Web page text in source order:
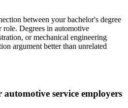
between your bachelor's degree
Degrees in automotive
or mechanical engineering
argument better than unrelated
service employers